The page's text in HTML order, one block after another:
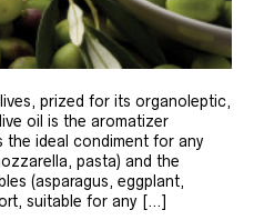
prized for its organoleptic,
oil is the aromatizer
ideal condiment for any
pasta) and the
(asparagus, eggplant,
suitable for any […]